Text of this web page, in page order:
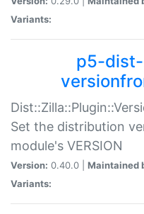
Variants:
p5-
Set the distribution
module's VERSION
Version: 0.40.0 | Maintained
Variants: